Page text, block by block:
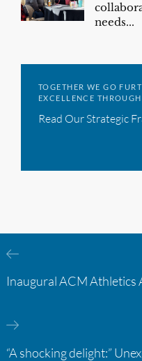
needs...
TOGETHER WE GO
EXCELLENCE
Read Our Strategic